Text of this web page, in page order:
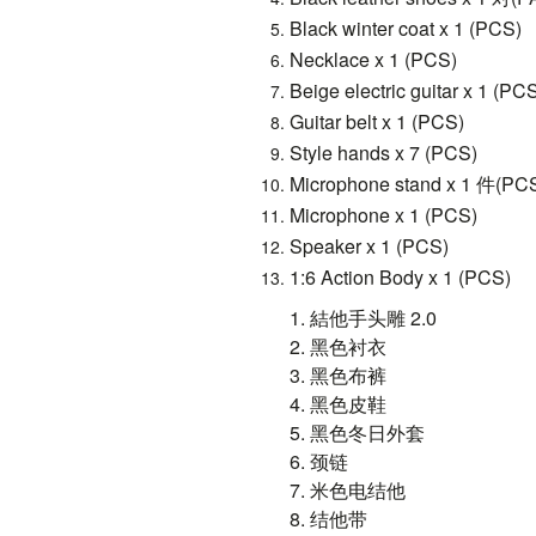
Black winter coat x 1 (PCS)
Necklace x 1 (PCS)
Beige electric guitar x 1
Guitar belt x 1 (PCS)
Style hands x 7 (PCS)
Microphone stand x 1 件
Microphone x 1 (PCS)
Speaker x 1 (PCS)
1:6 Action Body x 1 (PCS)
1. 結他手头雕2.0
2. 黑色衬衣
3. 黑色布裤
4. 黑色皮鞋
5. 黑色冬日外套
6. 颈链
7. 米色电结他
8. 结他带